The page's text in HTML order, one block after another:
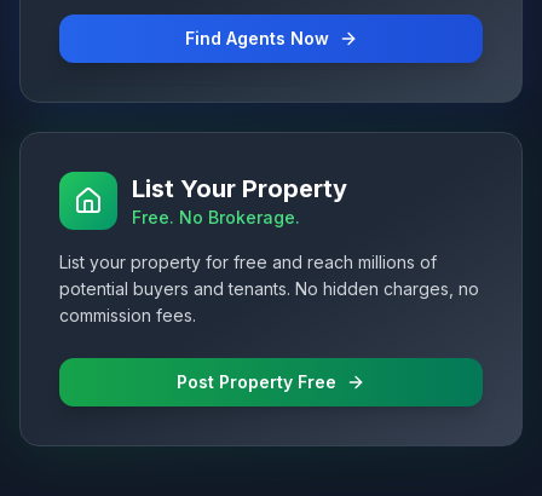
Find Agents Now
List Your Property
Free. No Brokerage.
List your property for free and reach millions of
potential buyers and tenants. No hidden charges, no
commission fees.
Post Property Free